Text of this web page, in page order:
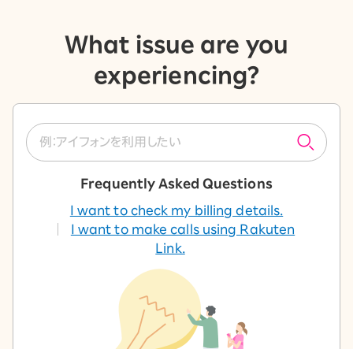
What issue are you
experiencing?
Frequently Asked Questions
I want to check my billing details.
I want to make calls using Rakuten
Link.